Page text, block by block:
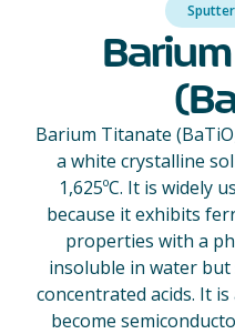
Barium Titanate
a white crystalline
1,625ºC. It is widely
because it exhibits
properties with a
insoluble in water but
concentrated acids. It
become